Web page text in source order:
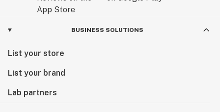
BUSINESS SOLUTIONS
List your store
List your brand
Lab partners